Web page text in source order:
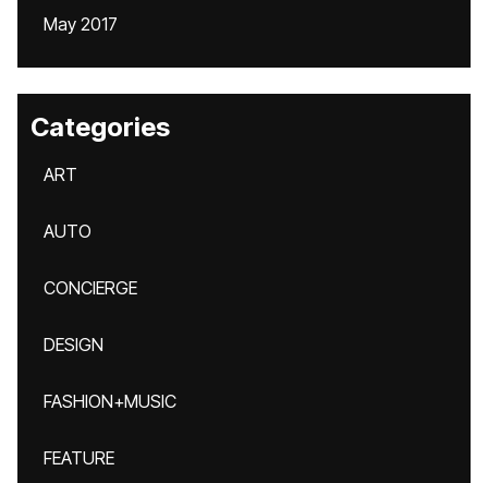
May 2017
Categories
ART
AUTO
CONCIERGE
DESIGN
FASHION+MUSIC
FEATURE